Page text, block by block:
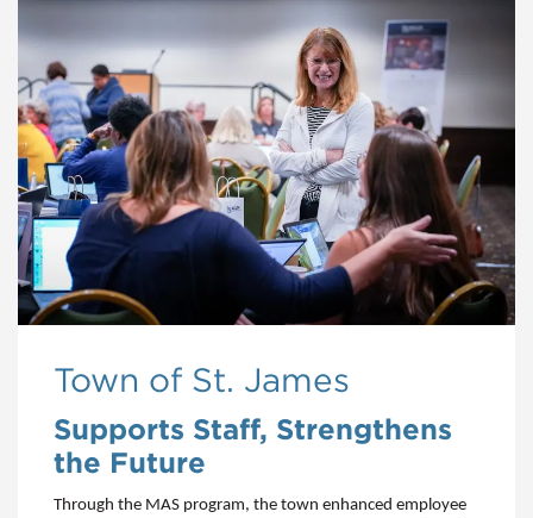
Town of St. James
Supports Staff, Strengthens
the Future
Through the MAS program, the town enhanced employee